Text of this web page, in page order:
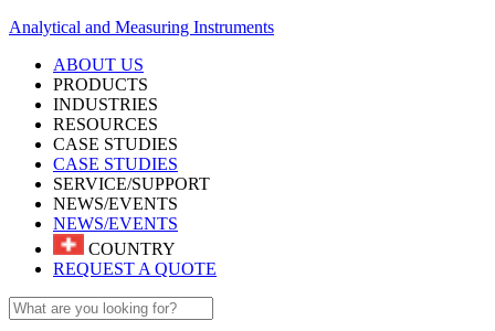
Analytical and Measuring Instruments
ABOUT US
PRODUCTS
INDUSTRIES
RESOURCES
CASE STUDIES
CASE STUDIES
SERVICE/SUPPORT
NEWS/EVENTS
NEWS/EVENTS
COUNTRY
REQUEST A QUOTE